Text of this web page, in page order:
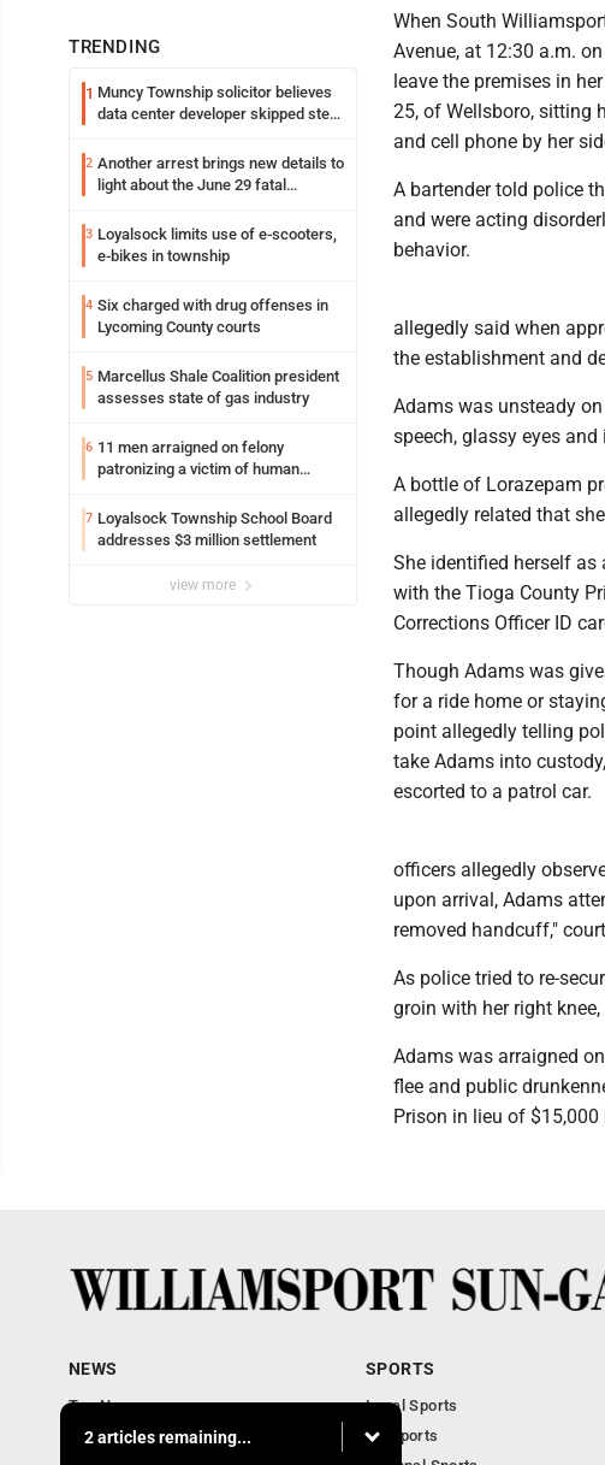
TRENDING
1 Muncy Township solicitor believes
data center developer skipped step
2 Another arrest brings new details to
light about the June 29 fatal
3 Loyalsock limits use of e-scooters,
e-bikes in township
4 Six charged with drug offenses in
Lycoming County courts
5 Marcellus Shale Coalition president
assesses state of gas industry
6 11 men arraigned on felony
patronizing a victim of human
Loyalsock spa
7 Loyalsock Township School Board
addresses $3 million settlement
view more
When South
Avenue, at 12:30 a.m.
leave the premises in
25, of Wellsboro, sitting
and cell phone by her
A bartender told police
and were acting
behavior.
allegedly said when
the establishment and
Adams was unsteady
speech, glassy eyes
A bottle of Lorazepam
allegedly related that
She identified herself as
with the Tioga County
Corrections Officer ID
Though Adams was
for a ride home or
point allegedly telling
take Adams into
escorted to a patrol car.
officers allegedly
upon arrival, Adams
removed handcuff,"
As police tried to re-
groin with her right
Adams was arraigned
flee and public
Prison in lieu of $15,000
2 articles remaining...
NEWS
Top News
Obituaries
SPORTS
Local Sports
PA Sports